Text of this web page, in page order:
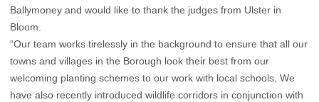
Ballymoney and would like to thank the judges from Ulster in
Bloom.
“Our team works tirelessly in the background to ensure that all our
towns and villages in the Borough look their best from our
welcoming planting schemes to our work with local schools. We
have also recently introduced wildlife corridors in conjunction with